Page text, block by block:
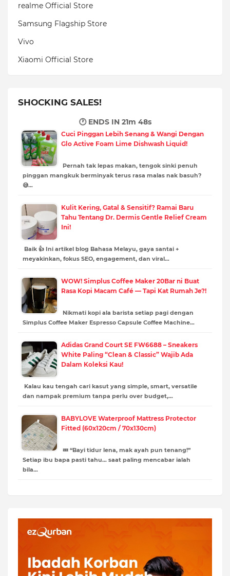
realme Official Store
Samsung Flagship Store
Vivo
Xiaomi Official Store
SHOCKING SALES!
🕐 ENDS IN 21m 47s
Cuci Pinggan Lebih Senang & Wangi Dengan
Glo Active Foam Lime Dishwash Liquid!
Pernah tak lepas makan, tengok sinki penuh
pinggan mangkuk berminyak terus rasa malas nak basuh?
😅…
Kulit Kering, Gatal & Sensitif? Ramai Baru
Tahu Tentang Dr. Dermis Gentle Relief Cream
Ini!
Baik 👍 Ini artikel blog Bahasa Melayu, gaya santai +
meyakinkan, fokus SEO, engagement, dan viral…
WOW! Simplus Coffee Maker 20Bar ni Buat
Rasa Kopi Macam Café — Tapi Kat Rumah Je?!
Nikmati kopi ala barista setiap pagi dengan
Simplus Coffee Maker Espresso Capsule Coffee Machine…
Adidas Grand Court SE FW6688 – Sneakers
White Paling “Clean & Classic” Wajib Ada
Dalam Koleksi Kau!
Kalau kau tengah cari kasut yang simple, smart, versatile
dan nampak premium tanpa perlu over budget,…
BABYLOVE Waterproof Mattress Protector
Fitted (60x120cm / 70x130cm)
💤 “Bayi tidur lena, mak ayah pun tenang!”
Setiap ibu bapa pasti tahu… saat paling mencabar ialah
bila…